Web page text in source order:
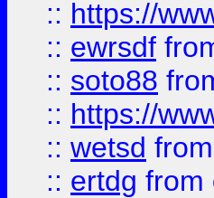
:: https://
:: ewrsdf
:: soto88
:: https://
:: wetsd from
:: ertdg from